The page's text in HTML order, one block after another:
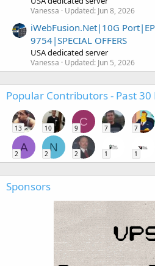
Vanessa Updated: Jun 8, 2026
iWebFusion.Net|10G
9754|SPECIAL OFFERS
USA dedicated server
Vanessa Updated: Jun 5, 2026
Popular Contributors - Past 30
13 10
C
9 7 7
A
2
N
2 2 1 1
Sponsors